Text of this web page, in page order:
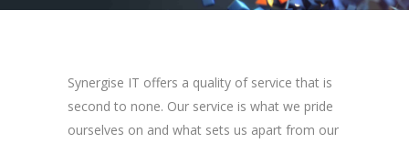
Synergise IT offers a quality of service that is
second to none. Our service is what we pride
ourselves on and what sets us apart from our